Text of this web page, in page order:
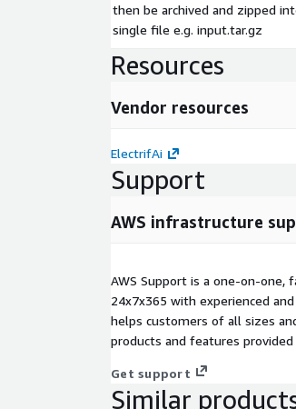
then be archived and zipped
single file e.g. input.tar.gz
Resources
Vendor resources
ElectrifAi
Support
AWS infrastructure
AWS Support is a one-on-
24x7x365 with experienced
helps customers of all sizes
products and features provided
Get support
Similar